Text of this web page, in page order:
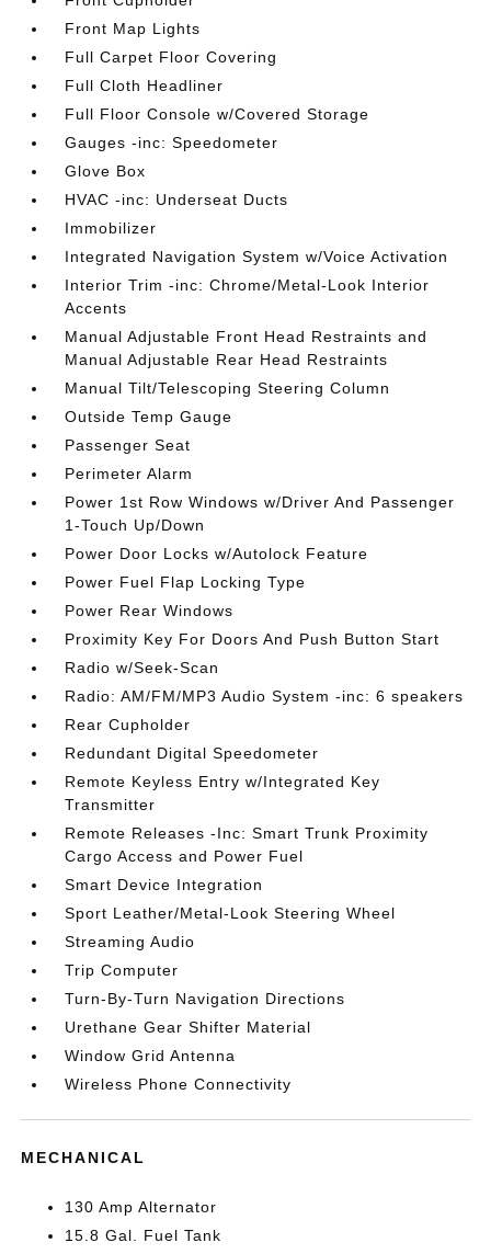
Front Map Lights
Full Carpet Floor Covering
Full Cloth Headliner
Full Floor Console w/Covered Storage
Gauges -inc: Speedometer
Glove Box
HVAC -inc: Underseat Ducts
Immobilizer
Integrated Navigation System w/Voice Activation
Interior Trim -inc: Chrome/Metal-Look Interior
Accents
Manual Adjustable Front Head Restraints and
Manual Adjustable Rear Head Restraints
Manual Tilt/Telescoping Steering Column
Outside Temp Gauge
Passenger Seat
Perimeter Alarm
Power 1st Row Windows w/Driver And Passenger
1-Touch Up/Down
Power Door Locks w/Autolock Feature
Power Fuel Flap Locking Type
Power Rear Windows
Proximity Key For Doors And Push Button Start
Radio w/Seek-Scan
Radio: AM/FM/MP3 Audio System -inc: 6 speakers
Rear Cupholder
Redundant Digital Speedometer
Remote Keyless Entry w/Integrated Key
Transmitter
Remote Releases -Inc: Smart Trunk Proximity
Cargo Access and Power Fuel
Smart Device Integration
Sport Leather/Metal-Look Steering Wheel
Streaming Audio
Trip Computer
Turn-By-Turn Navigation Directions
Urethane Gear Shifter Material
Window Grid Antenna
Wireless Phone Connectivity
MECHANICAL
130 Amp Alternator
15.8 Gal. Fuel Tank